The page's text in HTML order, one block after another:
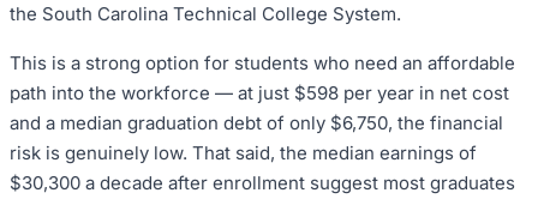
the South Carolina Technical College System.
This is a strong option for students who need an affordable
path into the workforce — at just $598 per year in net cost
and a median graduation debt of only $6,750, the financial
risk is genuinely low. That said, the median earnings of
$30,300 a decade after enrollment suggest most graduates